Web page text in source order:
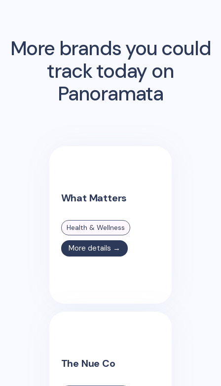
More brands you could
track today on
Panoramata
What Matters
Health & Wellness
More details →
The Nue Co